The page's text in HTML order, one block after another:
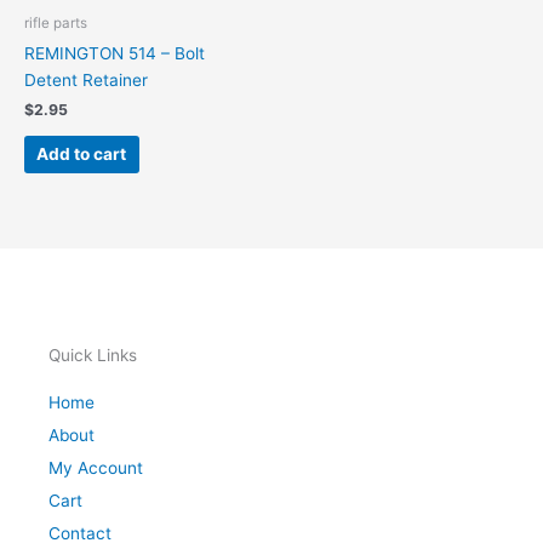
rifle parts
REMINGTON 514 – Bolt
Detent Retainer
$2.95
Add to cart
Quick Links
Home
About
My Account
Cart
Contact